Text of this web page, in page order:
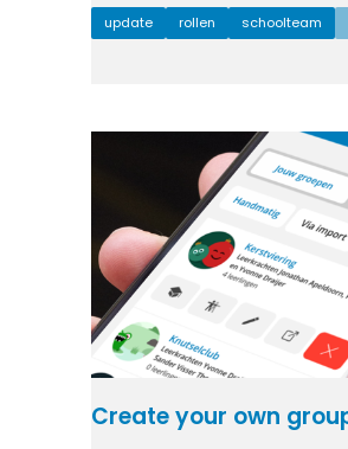
update rollen schoolteam
Create your own